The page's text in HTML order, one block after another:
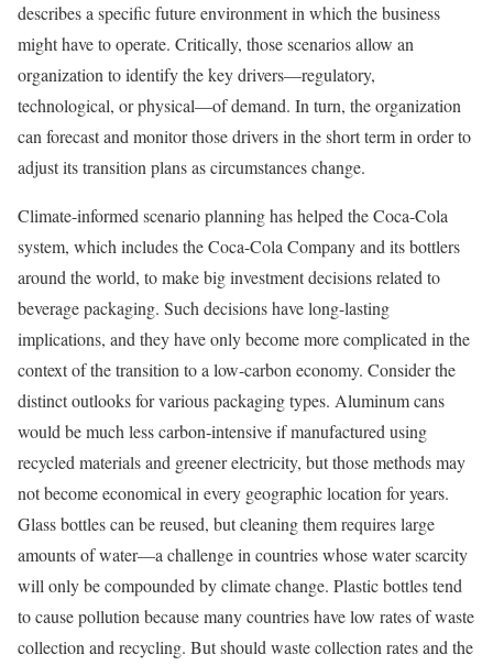
describes a specific future environment in which the business
might have to operate. Critically, those scenarios allow an
organization to identify the key drivers—regulatory,
technological, or physical—of demand. In turn, the organization
can forecast and monitor those drivers in the short term in order to
adjust its transition plans as circumstances change.
Climate-informed scenario planning has helped the Coca-Cola
system, which includes the Coca-Cola Company and its bottlers
around the world, to make big investment decisions related to
beverage packaging. Such decisions have long-lasting
implications, and they have only become more complicated in the
context of the transition to a low-carbon economy. Consider the
distinct outlooks for various packaging types. Aluminum cans
would be much less carbon-intensive if manufactured using
recycled materials and greener electricity, but those methods may
not become economical in every geographic location for years.
Glass bottles can be reused, but cleaning them requires large
amounts of water—a challenge in countries whose water scarcity
will only be compounded by climate change. Plastic bottles tend
to cause pollution because many countries have low rates of waste
collection and recycling. But should waste collection rates and the